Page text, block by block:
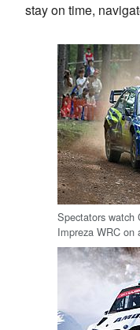
stay on time,
Spectators watch
Impreza WRC on